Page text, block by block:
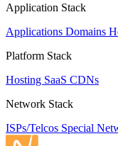
Application Stack
Applications Domains
Platform Stack
Hosting SaaS CDNs
Network Stack
ISPs/Telcos Special